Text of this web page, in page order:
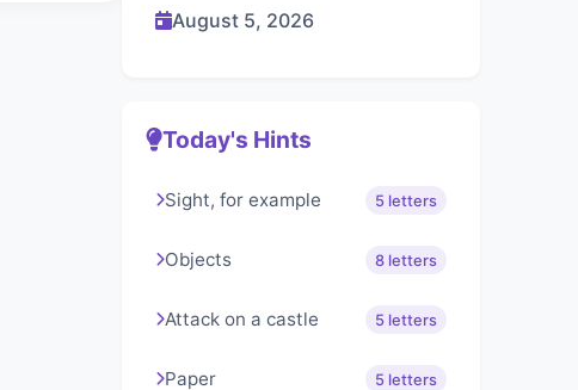
August 5, 2026
Today's Hints
Sight, for example 5 letters
Objects 8 letters
Attack on a castle 5 letters
Paper 5 letters